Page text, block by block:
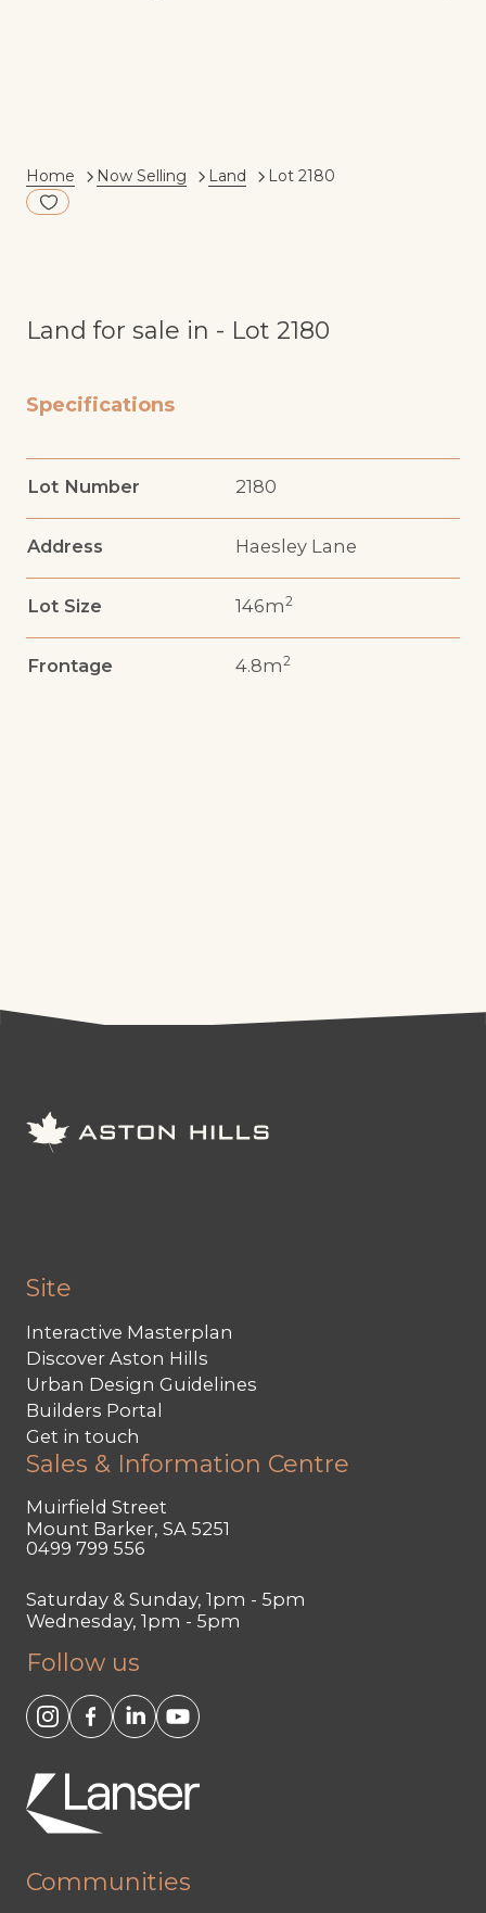
Home Now Selling Land Current:
Lot 2180
Land for sale in - Lot 2180
Specifications
Lot Number 2180
Address Haesley Lane
Lot Size 146m2
Frontage 4.8m2
Site
Interactive Masterplan
Discover Aston Hills
Urban Design Guidelines
Builders Portal
Get in touch
Sales & Information Centre
Muirfield Street
Mount Barker, SA 5251
0499 799 556
Saturday & Sunday, 1pm - 5pm
Wednesday, 1pm - 5pm
Follow us
Communities